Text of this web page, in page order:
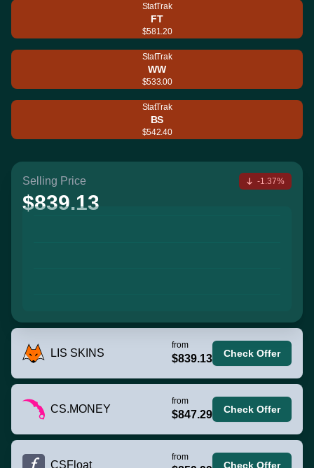
StatTrak
FT
$581.20
StatTrak
WW
$533.00
StatTrak
BS
$542.40
Selling Price
$839.13
-1.37%
LIS SKINS
from
$839.13 Check Offer
CS.MONEY
from
$847.29 Check Offer
CSFloat
from
Check Offer